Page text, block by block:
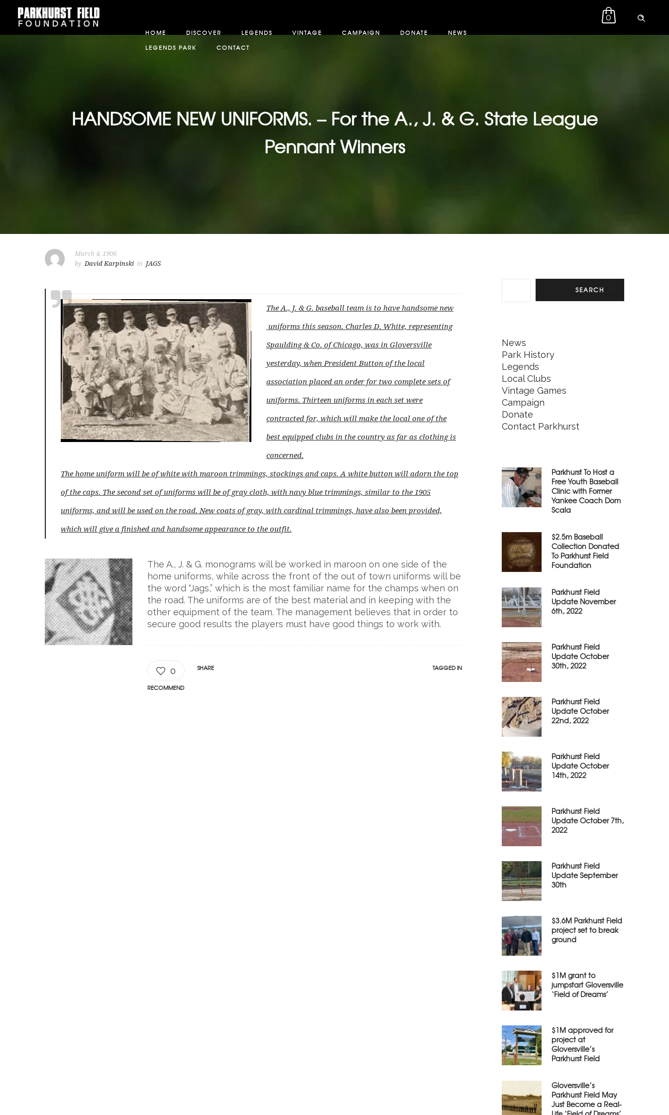
0
HOME DISCOVER LEGENDS VINTAGE CAMPAIGN DONATE
NEWS
LEGENDS PARK
CONTACT
HANDSOME NEW UNIFORMS. – For the A., J. & G. State League
Pennant Winners
March 4, 1906
by David Karpinski in JAGS
The A., J. & G. baseball team is to have handsome new
uniforms this season. Charles D. White, representing
Spaulding & Co. of Chicago, was in Gloversville
yesterday, when President Button of the local
association placed an order for two complete sets of
uniforms. Thirteen uniforms in each set were
contracted for, which will make the local one of the
best equipped clubs in the country as far as clothing is
concerned.
The home uniform will be of white with maroon trimmings, stockings and caps. A white button will adorn the top
of the caps. The second set of uniforms will be of gray cloth, with navy blue trimmings, similar to the 1905
uniforms, and will be used on the road. New coats of gray, with cardinal trimmings, have also been provided,
which will give a finished and handsome appearance to the outfit.
The A., J. & G. monograms will be worked in maroon on one side of the
home uniforms, while across the front of the out of town uniforms will be
the word “Jags,” which is the most familiar name for the champs when on
the road. The uniforms are of the best material and in keeping with the
other equipment of the team. The management believes that in order to
secure good results the players must have good things to work with.
0
RECOMMEND
SHARE TAGGED IN
SEARCH
News
Park History
Legends
Local Clubs
Vintage Games
Campaign
Donate
Contact Parkhurst
Parkhurst To Host a
Free Youth Baseball
Clinic with Former
Yankee Coach Dom
Scala
$2.5m Baseball
Collection Donated
To Parkhurst Field
Foundation
Parkhurst Field
Update November
6th, 2022
Parkhurst Field
Update October
30th, 2022
Parkhurst Field
Update October
22nd, 2022
Parkhurst Field
Update October
14th, 2022
Parkhurst Field
Update October 7th,
2022
Parkhurst Field
Update September
30th
$3.6M Parkhurst Field
project set to break
ground
$1M grant to
jumpstart Gloversville
‘Field of Dreams’
$1M approved for
project at
Gloversville’s
Parkhurst Field
Gloversville’s
Parkhurst Field May
Just Become a Real-